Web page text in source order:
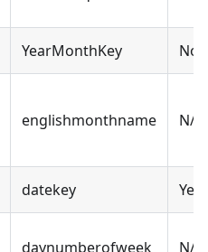
YearMonthKey No
englishmonthname N/A
datekey Yes
daynumberofweek N/A